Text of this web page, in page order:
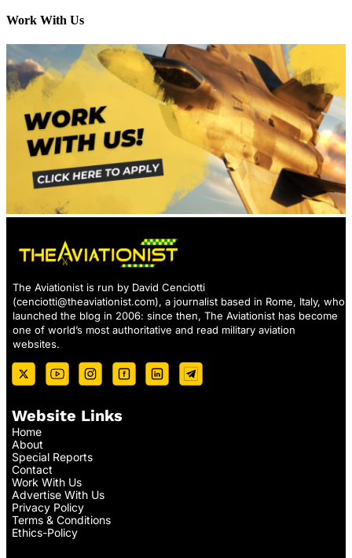
Work With Us
The Aviationist is run by David Cenciotti
(cenciotti@theaviationist.com), a journalist based in Rome, Italy, who
launched the blog in 2006: since then, The Aviationist has become
one of world’s most authoritative and read military aviation
websites.
Website Links
Home
About
Special Reports
Contact
Work With Us
Advertise With Us
Privacy Policy
Terms & Conditions
Ethics-Policy